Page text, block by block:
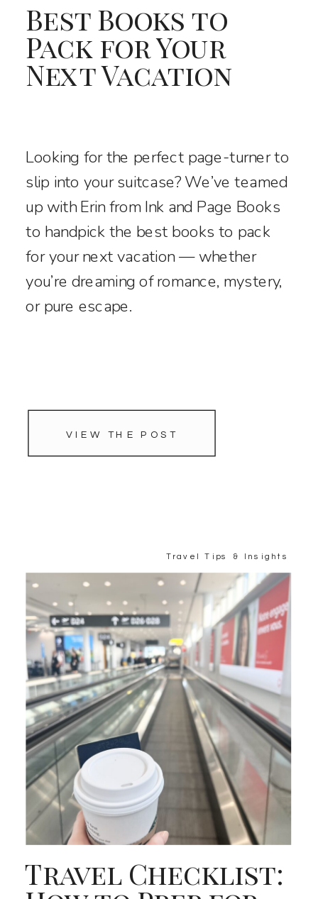
VIEW THE POST
Looking for the perfect page-turner to
slip into your suitcase? We’ve teamed
up with Erin from Ink and Page Books
to handpick the best books to pack
for your next vacation — whether
you’re dreaming of romance, mystery,
or pure escape.
Best Books to
Pack for Your
Next Vacation
Travel Checklist:
Travel Tips & Insights